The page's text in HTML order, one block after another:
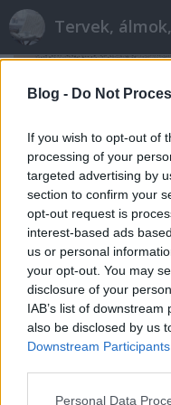
Blog - Do Not
If you wish to opt-out of
processing of your
targeted advertising by
section to confirm your
opt-out request is
interest-based ads
us or personal
your opt-out. You may
disclosure of your
IAB’s list of
also be disclosed by us
Downstream Participants
Please note that this
Personal Data
látványos